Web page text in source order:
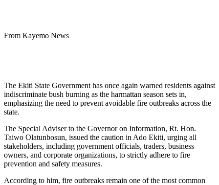
From Kayemo News
The Ekiti State Government has once again warned residents against
indiscriminate bush burning as the harmattan season sets in,
emphasizing the need to prevent avoidable fire outbreaks across the
state.
The Special Adviser to the Governor on Information, Rt. Hon.
Taiwo Olatunbosun, issued the caution in Ado Ekiti, urging all
stakeholders, including government officials, traders, business
owners, and corporate organizations, to strictly adhere to fire
prevention and safety measures.
According to him, fire outbreaks remain one of the most common